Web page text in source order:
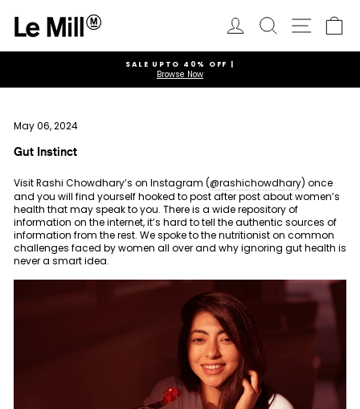
content
Log in Search Site
Pause
SALE UPTO 40% OFF |
Browse Now
May 06, 2024
Gut Instinct
Visit Rashi Chowdhary’s on Instagram (@rashichowdhary) once
and you will find yourself hooked to post after post about women’s
health that may speak to you. There is a wide repository of
information on the internet, it’s hard to tell the authentic sources of
information from the rest. We spoke to the nutritionist on common
challenges faced by women all over and why ignoring gut health is
never a smart idea.